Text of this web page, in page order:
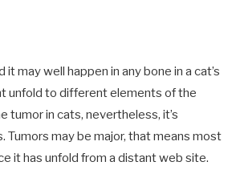
may well happen in any bone in a cat’s
unfold to different elements of the
tumor in cats, nevertheless, it’s
may be major, that means most
it has unfold from a distant web site.